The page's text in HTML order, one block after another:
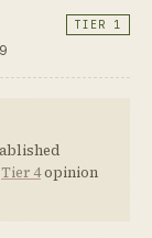
TIER 1
Tier 4opinion